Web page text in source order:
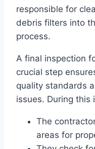
responsible for
debris filters into
process.
A final inspection
crucial step
quality standards
issues. During this
The
areas for